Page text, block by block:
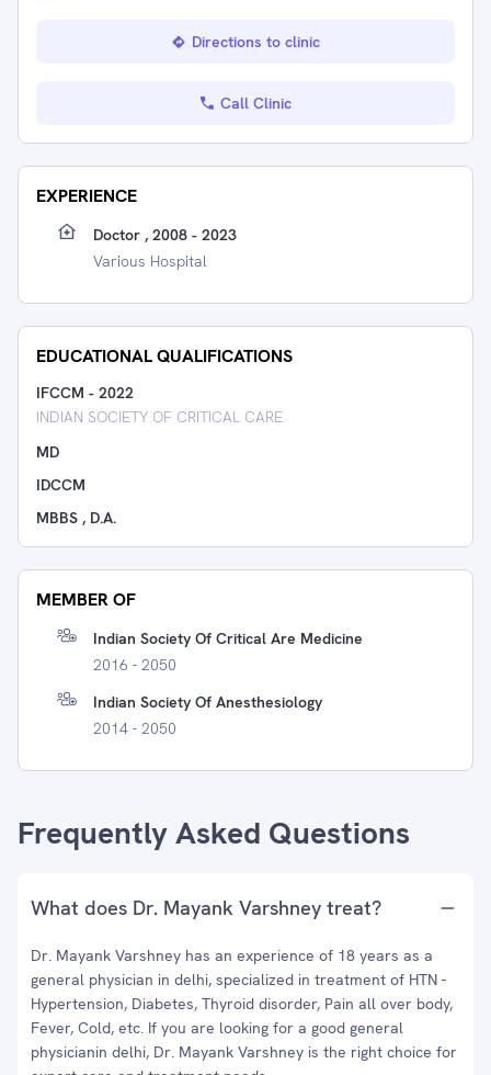
Directions to clinic
Call Clinic
EXPERIENCE
Doctor , 2008 - 2023
Various Hospital
EDUCATIONAL QUALIFICATIONS
IFCCM - 2022
INDIAN SOCIETY OF CRITICAL CARE
MD
IDCCM
MBBS , D.A.
MEMBER OF
Indian Society Of Critical Are Medicine
2016 - 2050
Indian Society Of Anesthesiology
2014 - 2050
Frequently Asked Questions
What does Dr. Mayank Varshney treat?
Dr. Mayank Varshney has an experience of 18 years as a
general physician in delhi, specialized in treatment of HTN -
Hypertension, Diabetes, Thyroid disorder, Pain all over body,
Fever, Cold, etc. If you are looking for a good general
physicianin delhi, Dr. Mayank Varshney is the right choice for